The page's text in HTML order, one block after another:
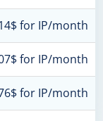
for IP/month
for IP/month
for IP/month